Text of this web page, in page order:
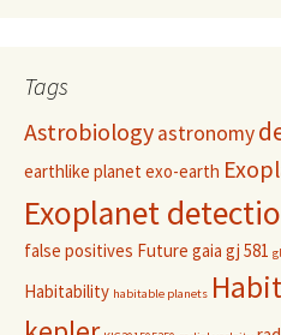
Tags
Astrobiologyastronomy
earthlike planetexo-earth
Exoplanet
false positives Future gaia gj 581
Habitability habitable planets